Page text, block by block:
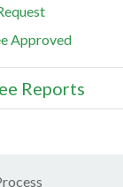
Approved
Reports